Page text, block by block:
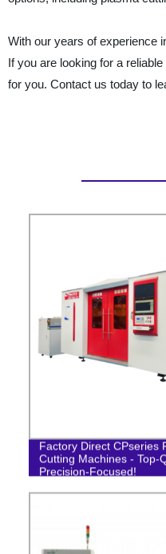
With our years of experience
If you are looking for a
for you. Contact us today to
Factory Direct CPseries
Cutting Machines - Top-
Precision-Focused!